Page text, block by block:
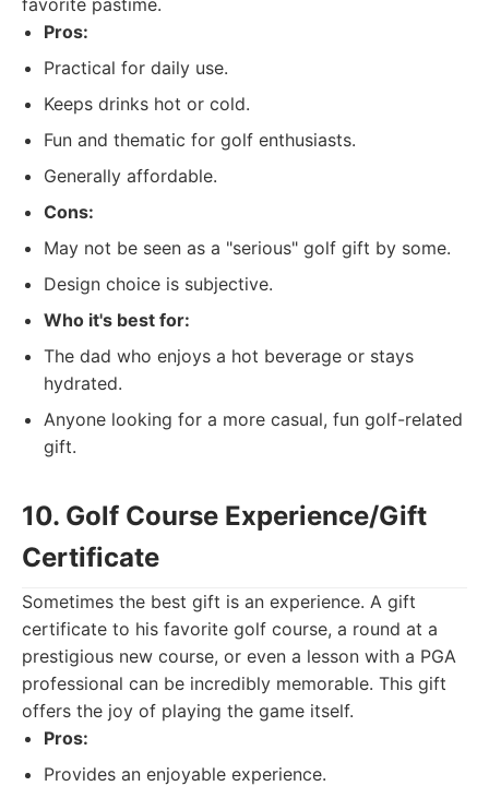
favorite pastime.
Pros:
Practical for daily use.
Keeps drinks hot or cold.
Fun and thematic for golf enthusiasts.
Generally affordable.
Cons:
May not be seen as a "serious" golf gift by some.
Design choice is subjective.
Who it's best for:
The dad who enjoys a hot beverage or stays
hydrated.
Anyone looking for a more casual, fun golf-related
gift.
10. Golf Course Experience/Gift
Certificate
Sometimes the best gift is an experience. A gift
certificate to his favorite golf course, a round at a
prestigious new course, or even a lesson with a PGA
professional can be incredibly memorable. This gift
offers the joy of playing the game itself.
Pros:
Provides an enjoyable experience.